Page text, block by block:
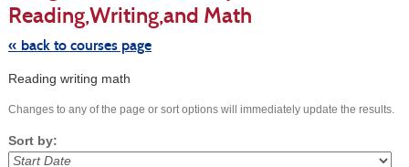
Reading,Writing,and Math
« back to courses page
Reading writing math
Changes to any of the page or sort options will immediately update the results.
Sort by: